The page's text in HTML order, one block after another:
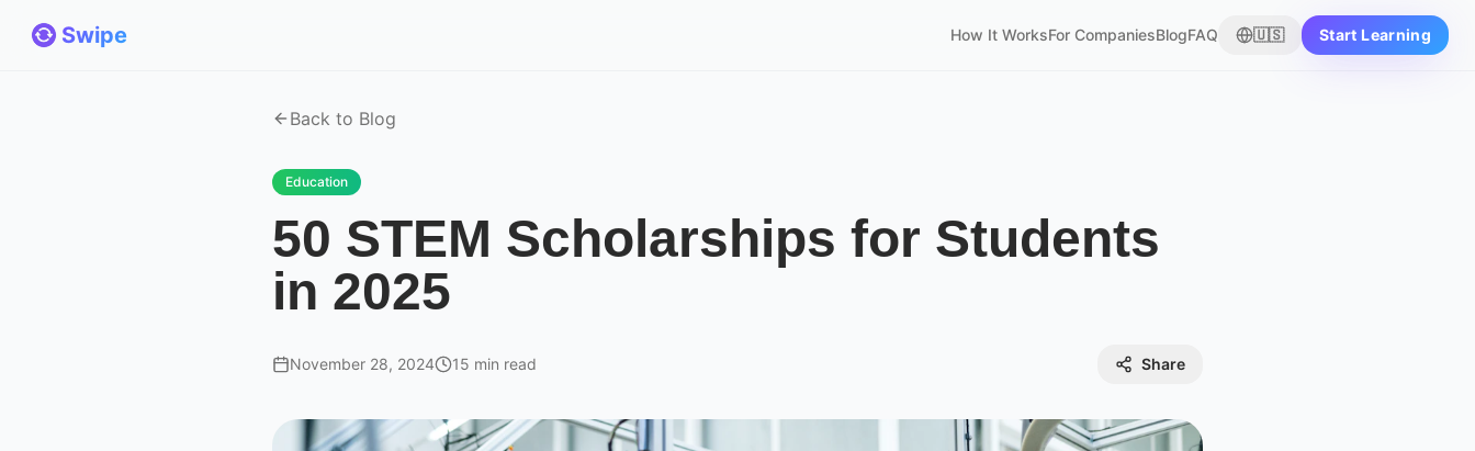
Swipe How It WorksFor CompaniesBlogFAQ 🇺🇸 Start Learning
Back to Blog
Education
50 STEM Scholarships for Students
in 2025
November 28, 2024 15 min read Share